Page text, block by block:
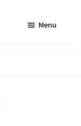
Menu